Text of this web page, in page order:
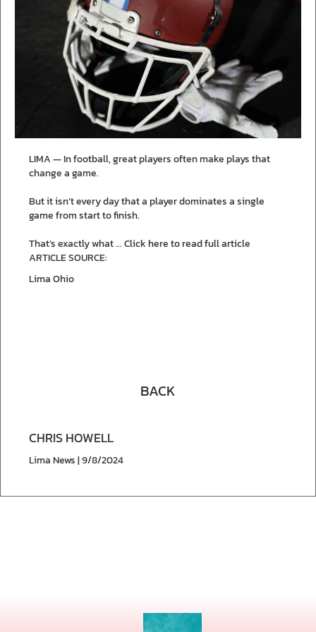
LIMA — In football, great players often make plays that
change a game.
But it isn’t every day that a player dominates a single
game from start to finish.
That’s exactly what ...Click here to read full article
ARTICLE SOURCE:
Lima Ohio
BACK
CHRIS HOWELL
Lima News | 9/8/2024